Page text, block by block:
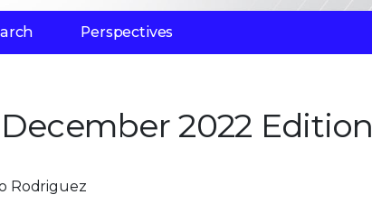
Perspectives
2022 Edition
Rodriguez